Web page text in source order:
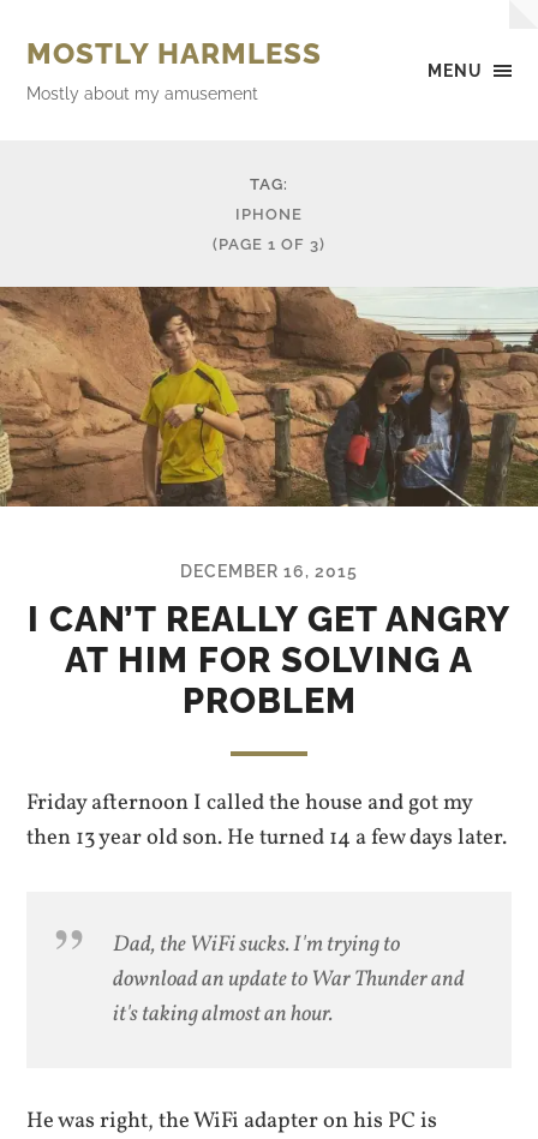
MENU
MOSTLY HARMLESS
Mostly about my amusement
TAG:
IPHONE
(PAGE 1 OF 3)
DECEMBER 16, 2015
I CAN’T REALLY GET ANGRY
AT HIM FOR SOLVING A
PROBLEM
Friday afternoon I called the house and got my
then 13 year old son. He turned 14 a few days later.
Dad, the WiFi sucks. I'm trying to
download an update to War Thunder and
it's taking almost an hour.
He was right, the WiFi adapter on his PC is